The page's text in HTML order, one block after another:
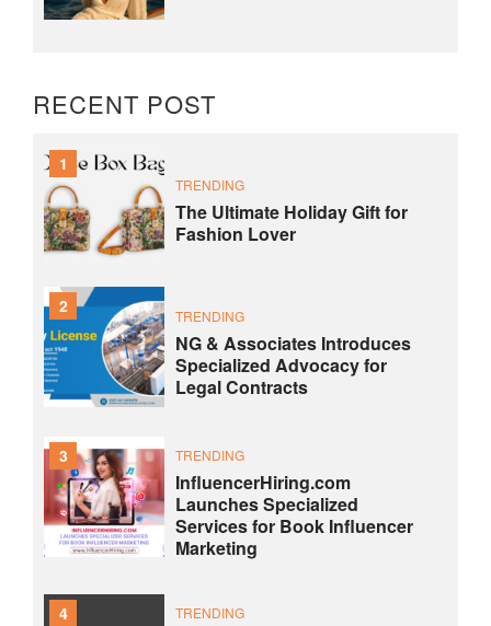
RECENT POST
1
TRENDING
The Ultimate Holiday Gift for
Fashion Lover
2 TRENDING
NG & Associates Introduces
Specialized Advocacy for
Legal Contracts
3 TRENDING
InfluencerHiring.com
Launches Specialized
Services for Book Influencer
Marketing
4 TRENDING